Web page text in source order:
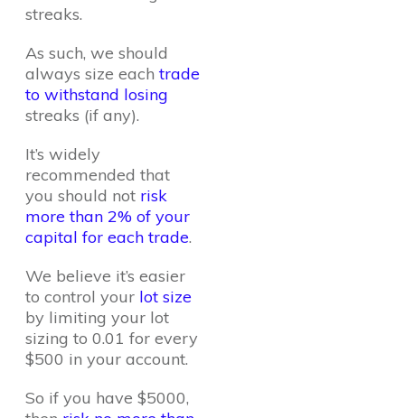
streaks.
As such, we should
always size eachtrade
to withstand losing
streaks (if any).
It’s widely
recommended that
you should not risk
more than 2% of your
capital for each trade.
We believe it’s easier
to control your lot size
by limiting your lot
sizing to 0.01 for every
$500 in your account.
So if you have $5000,